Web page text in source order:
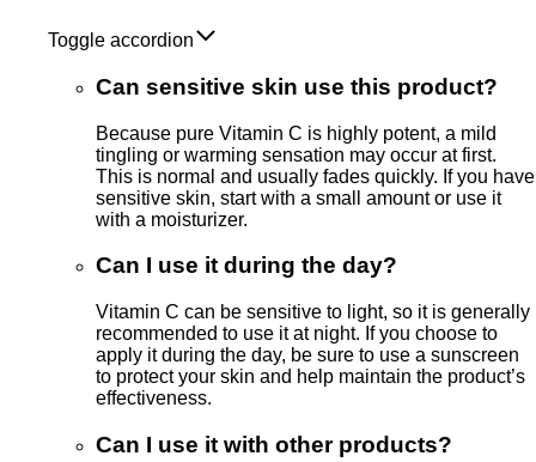
Toggle accordion
Can sensitive skin use this product?
Because pure Vitamin C is highly potent, a mild
tingling or warming sensation may occur at first.
This is normal and usually fades quickly. If you have
sensitive skin, start with a small amount or use it
with a moisturizer.
Can I use it during the day?
Vitamin C can be sensitive to light, so it is generally
recommended to use it at night. If you choose to
apply it during the day, be sure to use a sunscreen
to protect your skin and help maintain the product’s
effectiveness.
Can I use it with other products?